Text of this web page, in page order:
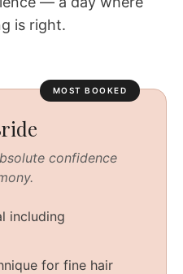
is right.
MOST BOOKED
confidence
including
for fine hair